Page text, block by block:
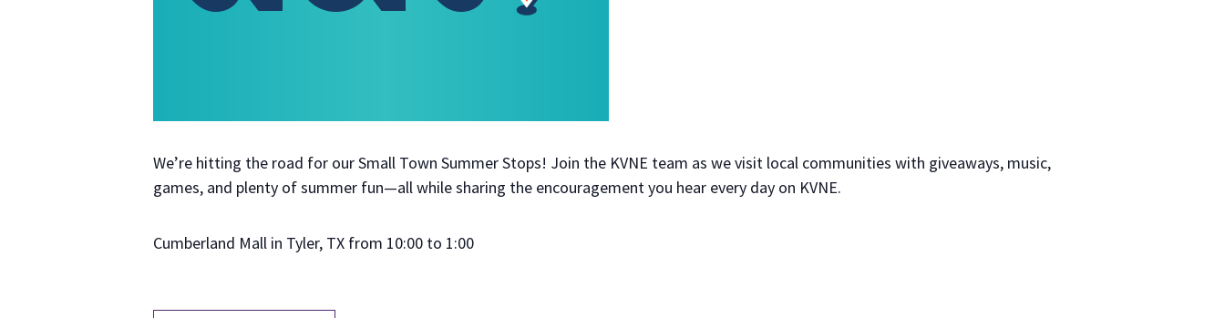
We’re hitting the road for our Small Town Summer Stops! Join the KVNE team as we visit local communities with giveaways, music,
games, and plenty of summer fun—all while sharing the encouragement you hear every day on KVNE.
Cumberland Mall in Tyler, TX from 10:00 to 1:00